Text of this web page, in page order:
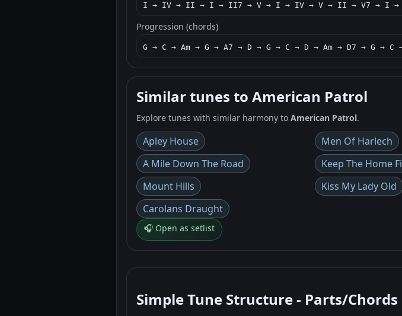
I → IV → II → I → II7 → V → I → IV → V → II → V7 → I
Progression (chords)
G → C → Am → G → A7 → D → G → C → D → Am → D7 → G →
Similar tunes to American Patrol
Explore tunes with similar harmony to American Patrol.
Apley House Men Of Harlech
A Mile Down The Road
Keep The Home
Mount Hills
Kiss My Lady Old
Carolans Draught
🎧 Open as setlist
Simple Tune Structure - Parts/Chords